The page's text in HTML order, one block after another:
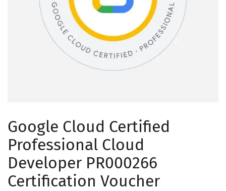
Google Cloud Certified
Professional Cloud
Developer PR000266
Certification Voucher